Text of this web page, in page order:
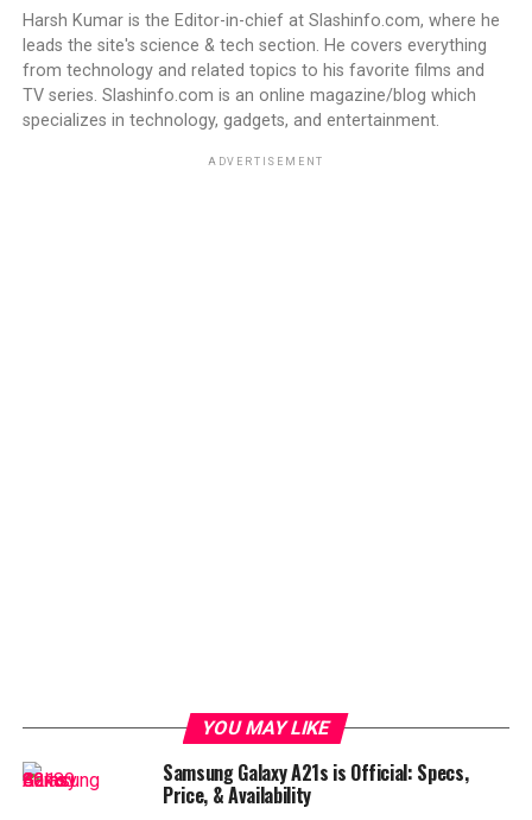
Harsh Kumar is the Editor-in-chief at Slashinfo.com, where he
leads the site's science & tech section. He covers everything
from technology and related topics to his favorite films and
TV series. Slashinfo.com is an online magazine/blog which
specializes in technology, gadgets, and entertainment.
ADVERTISEMENT
YOU MAY LIKE
Samsung Galaxy A21s is Official: Specs,
Price, & Availability